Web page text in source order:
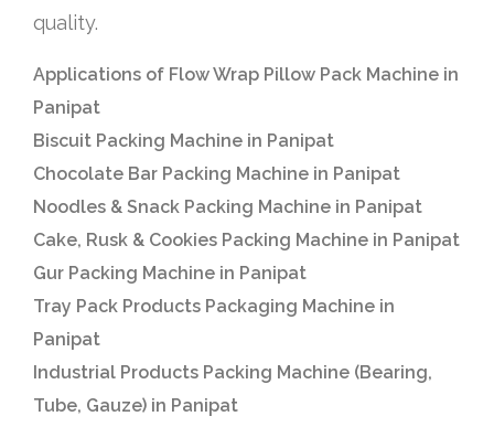
quality.
Applications of Flow Wrap Pillow Pack Machine in
Panipat
Biscuit Packing Machine in Panipat
Chocolate Bar Packing Machine in Panipat
Noodles & Snack Packing Machine in Panipat
Cake, Rusk & Cookies Packing Machine in Panipat
Gur Packing Machine in Panipat
Tray Pack Products Packaging Machine in
Panipat
Industrial Products Packing Machine (Bearing,
Tube, Gauze) in Panipat